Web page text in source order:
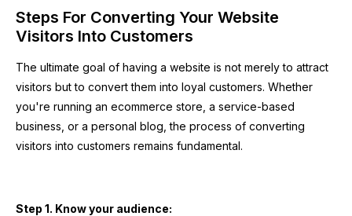
Steps For Converting Your Website
Visitors Into Customers
The ultimate goal of having a website is not merely to attract
visitors but to convert them into loyal customers. Whether
you're running an ecommerce store, a service-based
business, or a personal blog, the process of converting
visitors into customers remains fundamental.
Step 1. Know your audience: